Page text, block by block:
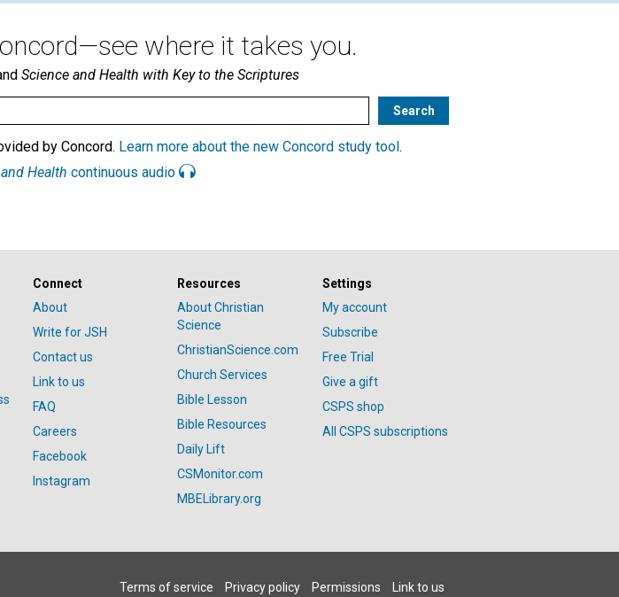
where it takes you.
Science and Health with Key to the Scriptures
by Concord. Learn more about the new Concord study tool .
Health continuous audio
Connect
About
Write for JSH
Contact us
Link to us
FAQ
Careers
Facebook
Instagram
Resources
About Christian
Science
ChristianScience.com
Church Services
Bible Lesson
Bible Resources
Daily Lift
CSMonitor.com
MBELibrary.org
Settings
My account
Subscribe
Free Trial
Give a gift
CSPS shop
All CSPS subscriptions
Terms of service Privacy policy Permissions Link to us